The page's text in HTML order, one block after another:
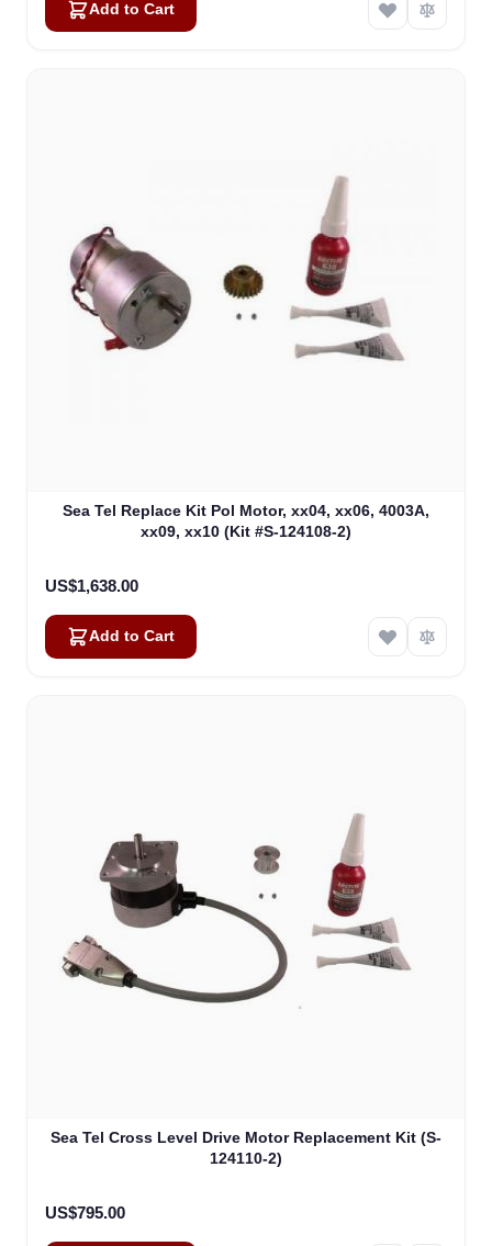
Add to Cart
Sea Tel Replace Kit Pol Motor, xx04, xx06, 4003A,
xx09, xx10 (Kit #S-124108-2)
US$1,638.00
Add to Cart
Sea Tel Cross Level Drive Motor Replacement Kit (S-
124110-2)
US$795.00